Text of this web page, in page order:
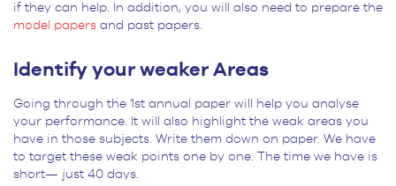
if they can help. In addition, you will also need to prepare the
model papers and past papers.
Identify your weaker Areas
Going through the 1st annual paper will help you analyse
your performance. It will also highlight the weak areas you
have in those subjects. Write them down on paper. We have
to target these weak points one by one. The time we have is
short— just 40 days.